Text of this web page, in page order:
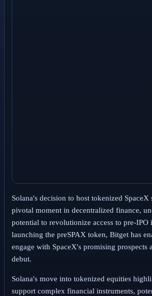
Solana's decision to host tokenized SpaceX
pivotal moment in decentralized finance,
potential to revolutionize access to pre-IPO
launching the preSPAX token, Bitget has
engage with SpaceX's promising prospects
debut.
Solana's move into tokenized equities
support complex financial instruments,